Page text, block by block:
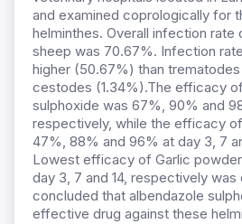
and examined coprologically for
helminthes. Overall infection rate
sheep was 70.67%. Infection
higher (50.67%) than
cestodes (1.34%).The efficacy
sulphoxide was 67%, 90% and
respectively, while the efficacy
47%, 88% and 96% at day 3, 7
Lowest efficacy of Garlic powder
day 3, 7 and 14, respectively
concluded that albendazole
effective drug against these